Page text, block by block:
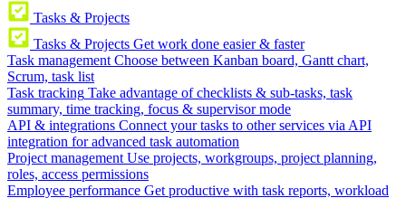
Tasks & Projects
Tasks & Projects Get work done easier & faster
Task management Choose between Kanban board, Gantt chart,
Scrum, task list
Task tracking Take advantage of checklists & sub-tasks, task
summary, time tracking, focus & supervisor mode
API & integrations Connect your tasks to other services via API
integration for advanced task automation
Project management Use projects, workgroups, project planning,
roles, access permissions
Employee performance Get productive with task reports, workload